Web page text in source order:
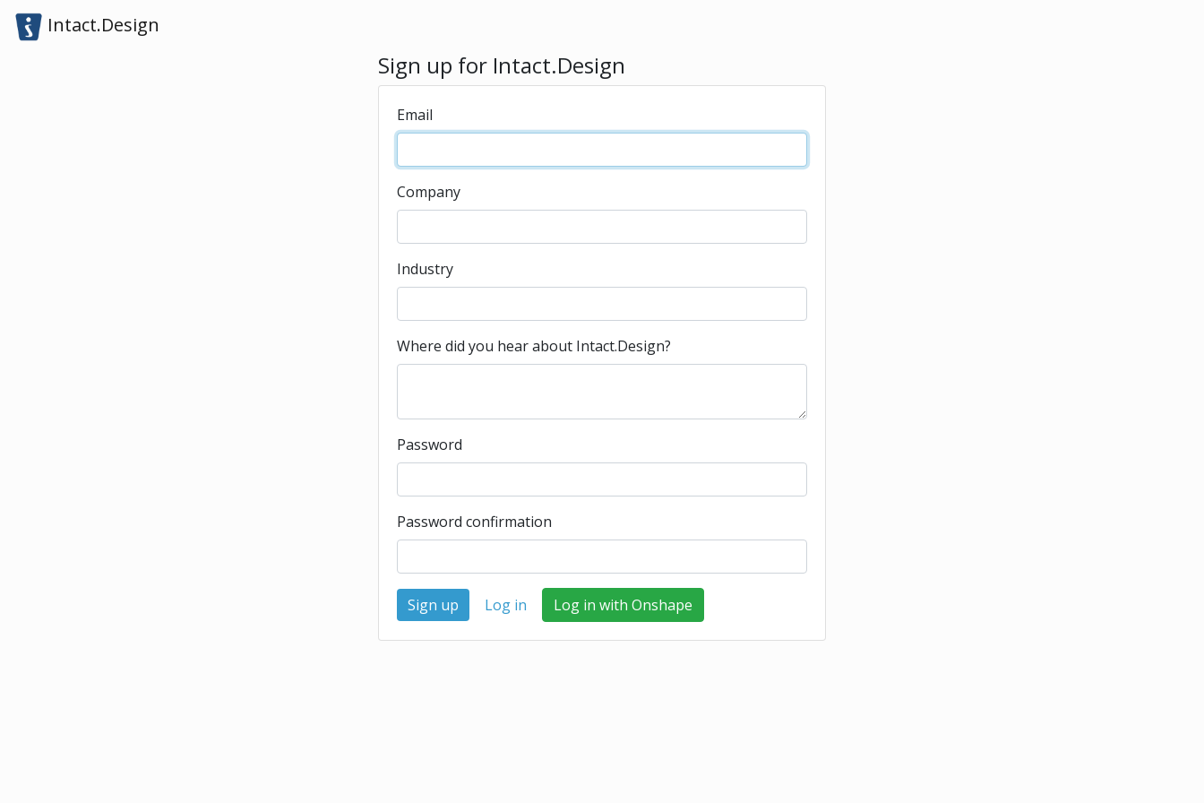
Intact.Design
Sign up for Intact.Design
Email
Company
Industry
Where did you hear about Intact.Design?
Password
Password confirmation
Log in Log in with Onshape